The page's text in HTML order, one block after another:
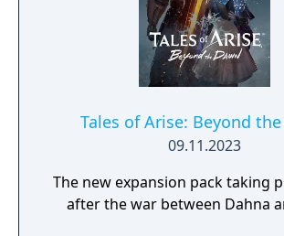
Tales of Arise: Beyond
09.11.2023
The new expansion pack taking
after the war between Dahna